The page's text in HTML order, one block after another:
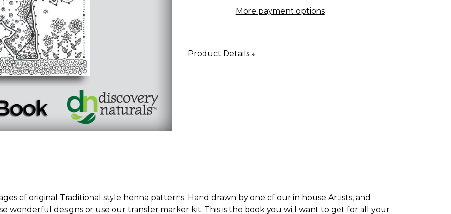
More payment options
Product Details
of original Traditional style henna patterns. Hand drawn by one of our in house Artists, and
wonderful designs or use our transfer marker kit. This is the book you will want to get for all your